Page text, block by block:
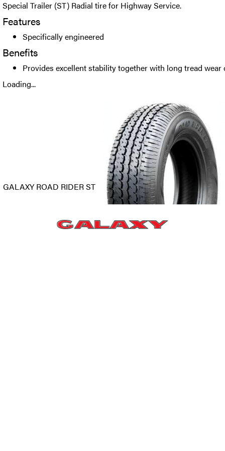
Special Trailer (ST) Radial tire for Highway Service.
Features
Specifically engineered
Benefits
Provides excellent stability together with long tread
Loading...
GALAXY ROAD RIDER ST